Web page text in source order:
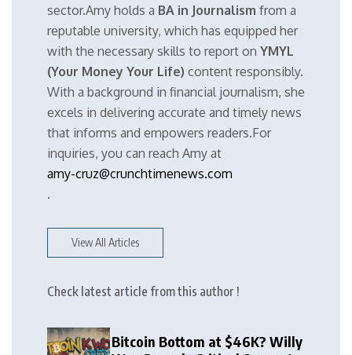
sector.Amy holds a BA in Journalism from a
reputable university, which has equipped her
with the necessary skills to report on YMYL
(Your Money Your Life) content responsibly.
With a background in financial journalism, she
excels in delivering accurate and timely news
that informs and empowers readers.For
inquiries, you can reach Amy at
amy-cruz@crunchtimenews.com
.
View All Articles
Check latest article from this author !
Bitcoin Bottom at $46K? Willy